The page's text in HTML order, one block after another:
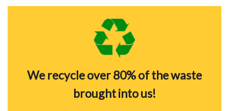
We recycle over 80% of the waste
brought into us!